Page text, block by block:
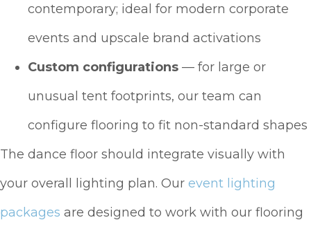
contemporary; ideal for modern corporate
events and upscale brand activations
Custom configurations — for large or
unusual tent footprints, our team can
configure flooring to fit non-standard shapes
The dance floor should integrate visually with
your overall lighting plan. Our event lighting
packages are designed to work with our flooring